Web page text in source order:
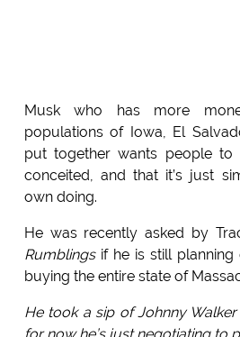
Musk who has more
populations of Iowa, El
put together wants people
conceited, and that it’s just
own doing.
He was recently asked by
Rumblingsif he is still planning
buying the entire state of
He took a sip of Johnny